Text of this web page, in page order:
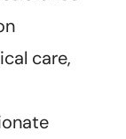
care,